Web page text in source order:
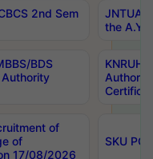
2nd Sem
JNTUA
the
BDS
of
of
17/08/2026
SKU PG